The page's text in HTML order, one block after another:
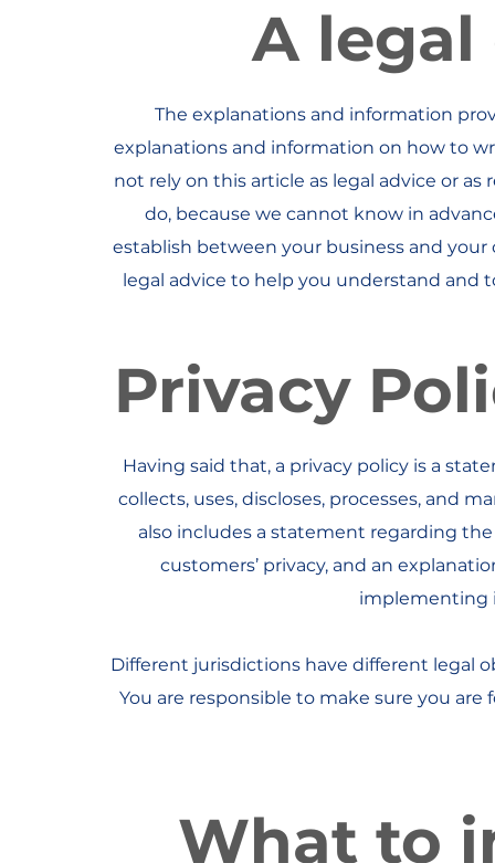
A
The explanations and information
explanations and information on how to
not rely on this article as legal advice or
do, because we cannot know in
establish between your business and
legal advice to help you understand and
Privacy
Having said that, a privacy policy is a
collects, uses, discloses, processes, and
also includes a statement regarding
customers’ privacy, and an
implementing
Different jurisdictions have different legal
You are responsible to make sure you
What to